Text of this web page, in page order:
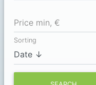
Price min, €
Sorting